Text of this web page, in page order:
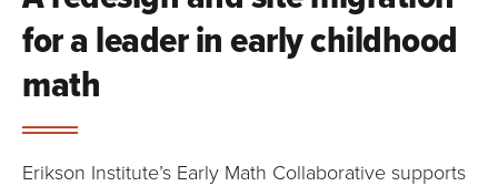
for a leader in early childhood
math
Erikson Institute’s Early Math Collaborative supports